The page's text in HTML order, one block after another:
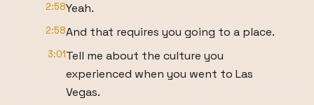
2:58Yeah.
2:58And that requires you going to a place.
3:01Tell me about the culture you
experienced when you went to Las
Vegas.